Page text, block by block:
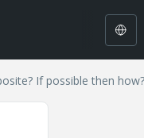
If possible then how?